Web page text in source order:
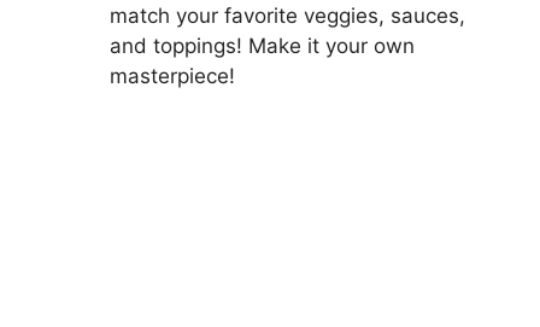
match your favorite veggies, sauces,
and toppings! Make it your own
masterpiece!